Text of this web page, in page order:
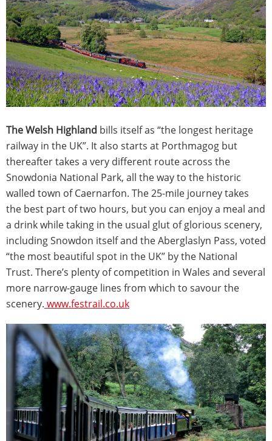
The Welsh Highland bills itself as “the longest heritage
railway in the UK”. It also starts at Porthmagog but
thereafter takes a very different route across the
Snowdonia National Park, all the way to the historic
walled town of Caernarfon. The 25-mile journey takes
the best part of two hours, but you can enjoy a meal and
a drink while taking in the usual glut of glorious scenery,
including Snowdon itself and the Aberglaslyn Pass, voted
“the most beautiful spot in the UK” by the National
Trust. There’s plenty of competition in Wales and several
more narrow-gauge lines from which to savour the
scenery. www.festrail.co.uk